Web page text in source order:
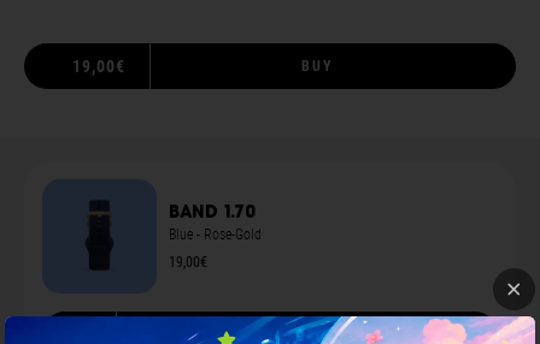
19,00€ BUY
Band 1.70
Blue - Rose-Gold
19,00€
ADD TO CART